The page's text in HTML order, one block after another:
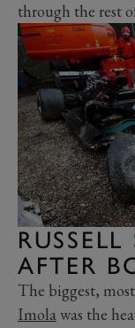
through the rest
AFTER
The biggest,
Imolawas the